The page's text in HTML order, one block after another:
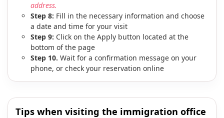
address.
Step 8: Fill in the necessary information and choose
a date and time for your visit
Step 9: Click on the Apply button located at the
bottom of the page
Step 10. Wait for a confirmation message on your
phone, or check your reservation online
Tips when visiting the immigration office